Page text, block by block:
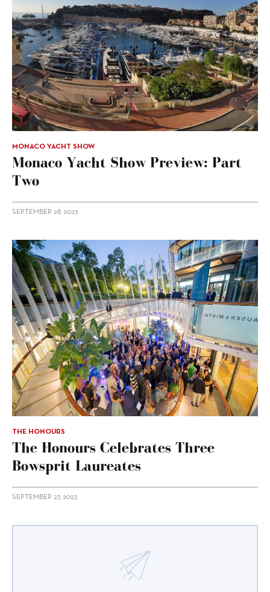
MONACO YACHT SHOW
Monaco Yacht Show Preview: Part
Two
SEPTEMBER 28, 2023
THE HONOURS
The Honours Celebrates Three
Bowsprit Laureates
SEPTEMBER 27, 2023